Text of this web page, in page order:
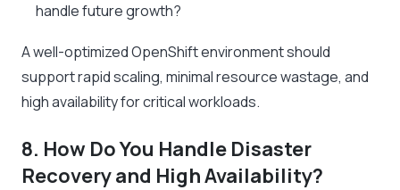
handle future growth?
A well-optimized OpenShift environment should
support rapid scaling, minimal resource wastage, and
high availability for critical workloads.
8. How Do You Handle Disaster
Recovery and High Availability?